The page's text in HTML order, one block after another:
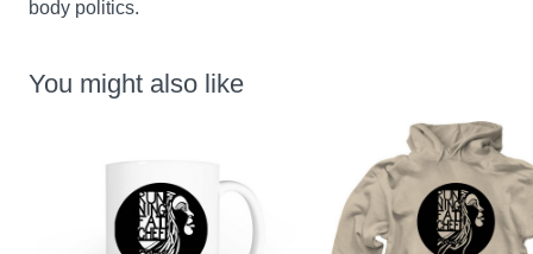
body politics.
You might also like